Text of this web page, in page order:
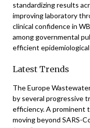
standardizing results
improving laboratory
clinical confidence in
among governmental
efficient
Latest Trends
The Europe
by several progressive
efficiency. A prominent
moving beyond SARS-